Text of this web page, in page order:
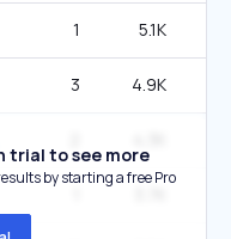
1 5.1K
3 4.9K
trial to see more
by starting a free Pro